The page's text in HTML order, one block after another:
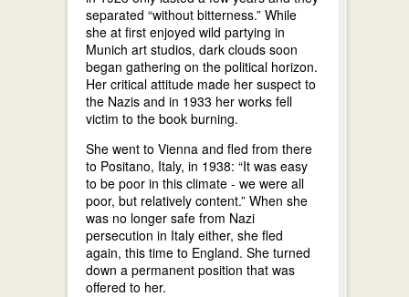
separated “without bitterness.” While
she at first enjoyed wild partying in
Munich art studios, dark clouds soon
began gathering on the political horizon.
Her critical attitude made her suspect to
the Nazis and in 1933 her works fell
victim to the book burning.
She went to Vienna and fled from there
to Positano, Italy, in 1938: “It was easy
to be poor in this climate - we were all
poor, but relatively content.” When she
was no longer safe from Nazi
persecution in Italy either, she fled
again, this time to England. She turned
down a permanent position that was
offered to her.